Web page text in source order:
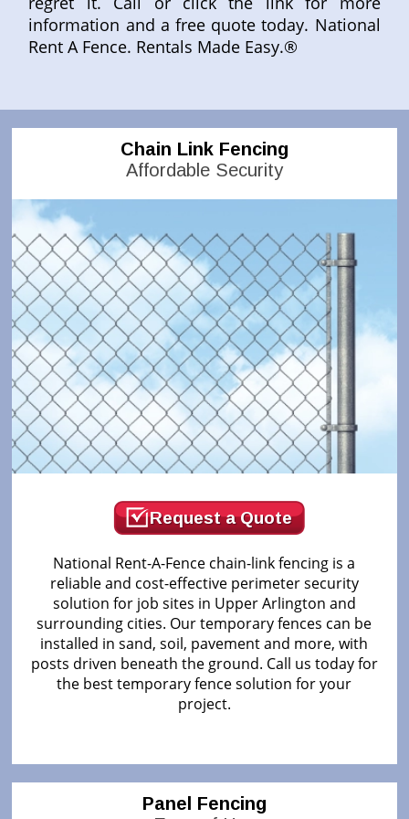
information and a free quote today. National
Rent A Fence. Rentals Made Easy.®
Chain Link Fencing
Affordable Security
Request a Quote
National Rent-A-Fence chain-link fencing is a
reliable and cost-effective perimeter security
solution for job sites in Upper Arlington and
surrounding cities. Our temporary fences can be
installed in sand, soil, pavement and more, with
posts driven beneath the ground. Call us today for
the best temporary fence solution for your
project.
Panel Fencing